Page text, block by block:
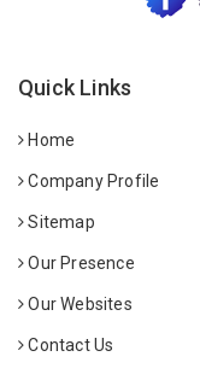
Quick Links
Home
Company Profile
Sitemap
Our Presence
Our Websites
Contact Us